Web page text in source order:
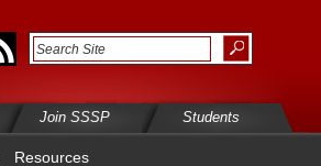
Join SSSP Students
Resources